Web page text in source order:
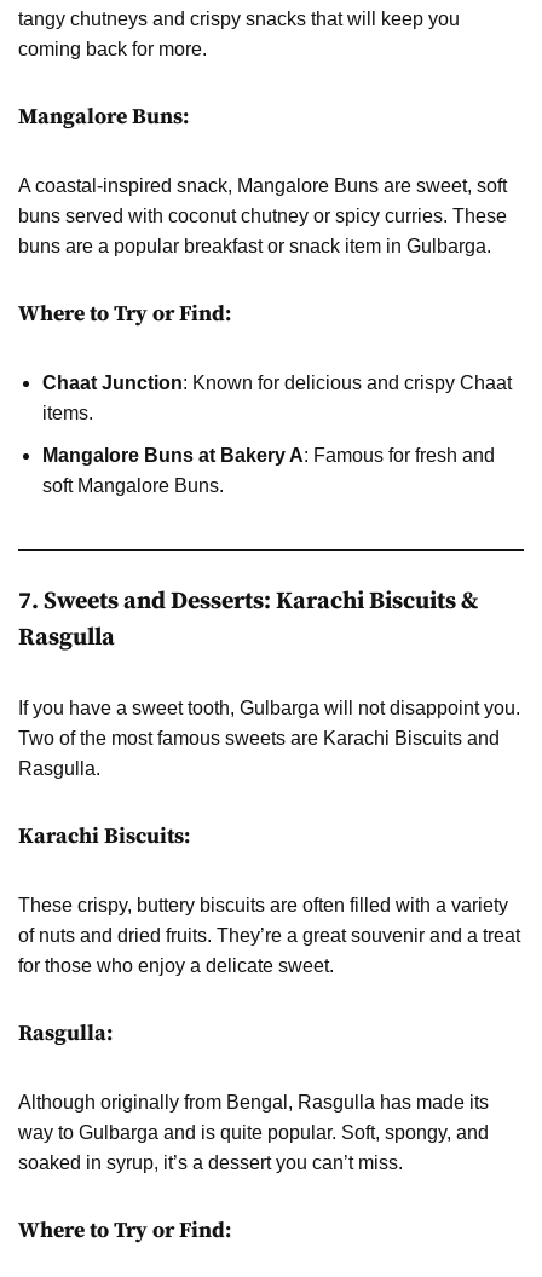
tangy chutneys and crispy snacks that will keep you
coming back for more.
Mangalore Buns:
A coastal-inspired snack, Mangalore Buns are sweet, soft
buns served with coconut chutney or spicy curries. These
buns are a popular breakfast or snack item in Gulbarga.
Where to Try or Find:
Chaat Junction: Known for delicious and crispy Chaat
items.
Mangalore Buns at Bakery A: Famous for fresh and
soft Mangalore Buns.
7. Sweets and Desserts: Karachi Biscuits &
Rasgulla
If you have a sweet tooth, Gulbarga will not disappoint you.
Two of the most famous sweets are Karachi Biscuits and
Rasgulla.
Karachi Biscuits:
These crispy, buttery biscuits are often filled with a variety
of nuts and dried fruits. They’re a great souvenir and a treat
for those who enjoy a delicate sweet.
Rasgulla:
Although originally from Bengal, Rasgulla has made its
way to Gulbarga and is quite popular. Soft, spongy, and
soaked in syrup, it’s a dessert you can’t miss.
Where to Try or Find: